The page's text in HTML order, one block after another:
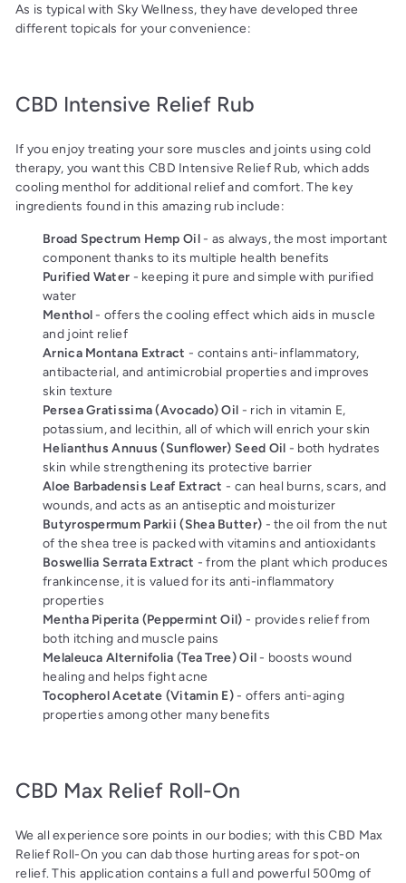
As is typical with Sky Wellness, they have developed three
different topicals for your convenience:
CBD Intensive Relief Rub
If you enjoy treating your sore muscles and joints using cold
therapy, you want this CBD Intensive Relief Rub, which adds
cooling menthol for additional relief and comfort. The key
ingredients found in this amazing rub include:
Broad Spectrum Hemp Oil- as always, the most important
component thanks to its multiple health benefits
Purified Water - keeping it pure and simple with purified
water
Menthol- offers the cooling effect which aids in muscle
and joint relief
Arnica Montana Extract - contains anti-inflammatory,
antibacterial, and antimicrobial properties and improves
skin texture
Persea Gratissima (Avocado) Oil - rich in vitamin E,
potassium, and lecithin, all of which will enrich your skin
Helianthus Annuus (Sunflower) Seed Oil - both hydrates
skin while strengthening its protective barrier
Aloe Barbadensis Leaf Extract - can heal burns, scars, and
wounds, and acts as an antiseptic and moisturizer
Butyrospermum Parkii (Shea Butter) - the oil from the nut
of the shea tree is packed with vitamins and antioxidants
Boswellia Serrata Extract - from the plant which produces
frankincense, it is valued for its anti-inflammatory
properties
Mentha Piperita (Peppermint Oil) - provides relief from
both itching and muscle pains
Melaleuca Alternifolia (Tea Tree) Oil- boosts wound
healing and helps fight acne
Tocopherol Acetate (Vitamin E)- offers anti-aging
properties among other many benefits
CBD Max Relief Roll-On
We all experience sore points in our bodies; with this CBD Max
Relief Roll-On you can dab those hurting areas for spot-on
relief. This application contains a full and powerful 500mg of